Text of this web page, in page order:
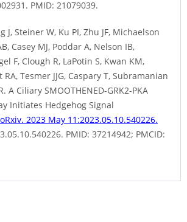
PMID: 21079039.
J, Steiner W, Ku PI, Zhu JF, Michaelson
Casey MJ, Poddar A, Nelson IB,
F, Clough R, LaPotin S, Kwan KM,
Tesmer JJG, Caspary T, Subramanian
A Ciliary SMOOTHENED-GRK2-PKA
Initiates Hedgehog Signal
2023 May 11:2023.05.10.540226.
PMID: 37214942; PMCID: